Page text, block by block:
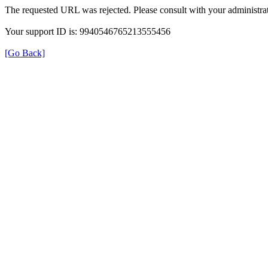
The requested URL was rejected. Please consult with your
Your support ID is: 9940546765213555456
[Go Back]